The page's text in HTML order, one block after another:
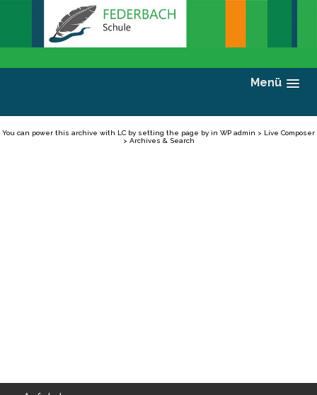
Menü
You can power this archive with LC by setting the page by in WP admin > Live Composer
> Archives & Search